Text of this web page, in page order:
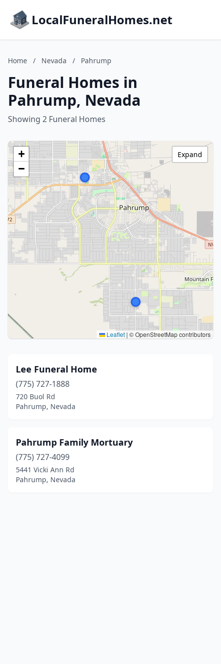
LocalFuneralHomes.net
Home / Nevada / Pahrump
Funeral Homes in
Pahrump, Nevada
Showing 2 Funeral Homes
+
−
Leaflet | © OpenStreetMap contributors
Expand
Lee Funeral Home
(775) 727-1888
720 Buol Rd
Pahrump, Nevada
Pahrump Family Mortuary
(775) 727-4099
5441 Vicki Ann Rd
Pahrump, Nevada